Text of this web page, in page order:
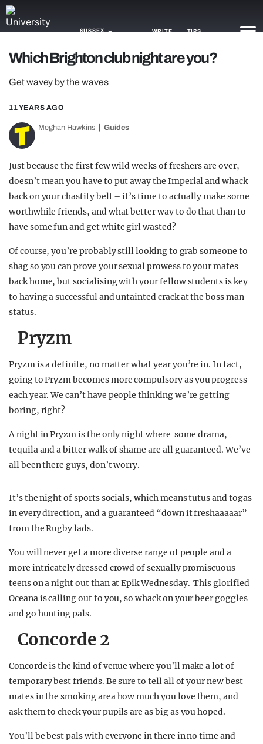
SUSSEX WRITE TIPS
GAMING
AGENDA
OPINION
GUIDES
Which Brighton club night are you?
Get wavey by the waves
11 YEARS AGO
Meghan Hawkins Guides
Just because the first few wild weeks of freshers are over,
doesn’t mean you have to put away the Imperial and whack
back on your chastity belt – it’s time to actually make some
worthwhile friends, and what better way to do that than to
have some fun and get white girl wasted?
Of course, you’re probably still looking to grab someone to
shag so you can prove your sexual prowess to your mates
back home, but socialising with your fellow students is key
to having a successful and untainted crack at the boss man
status.
Pryzm
Pryzm is a definite, no matter what year you’re in. In fact,
going to Pryzm becomes more compulsory as you progress
each year. We can’t have people thinking we’re getting
boring, right?
A night in Pryzm is the only night where some drama,
tequila and a bitter walk of shame are all guaranteed. We’ve
all been there guys, don’t worry.
It’s the night of sports socials, which means tutus and togas
in every direction, and a guaranteed “down it freshaaaaar”
from the Rugby lads.
You will never get a more diverse range of people and a
more intricately dressed crowd of sexually promiscuous
teens on a night out than at Epik Wednesday. This glorified
Oceana is calling out to you, so whack on your beer goggles
and go hunting pals.
Concorde 2
Concorde is the kind of venue where you’ll make a lot of
temporary best friends. Be sure to tell all of your new best
mates in the smoking area how much you love them, and
ask them to check your pupils are as big as you hoped.
You’ll be best pals with everyone in there in no time and